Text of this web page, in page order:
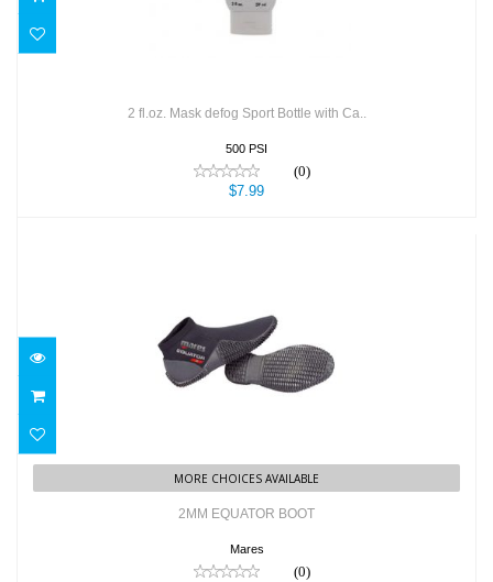
2 fl.oz. Mask defog Sport Bottle with Ca..
500 PSI
(0)
$7.99
2MM EQUATOR BOOT
$39.95
MORE CHOICES AVAILABLE
2MM EQUATOR BOOT
Mares
(0)